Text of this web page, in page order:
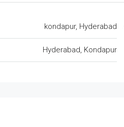
kondapur, Hyderabad
Hyderabad, Kondapur